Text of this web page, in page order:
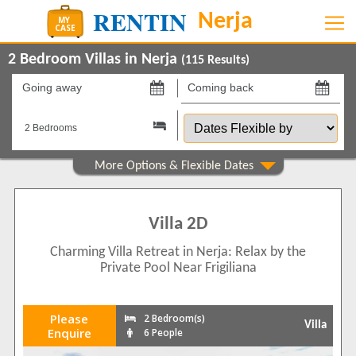
2 Bedroom Villas in Nerja (115 Results)
Going
on
Coming
back
on Dates
Flexible
by
Property Type Show All
38
2+ Bathrooms 70
5 Mins to Beach 34
Villa 2D
Charming Villa Retreat in Nerja: Relax by the
Private Pool Near Frigiliana
Please
Enquire
2 Bedroom(s)
6 People
Villa